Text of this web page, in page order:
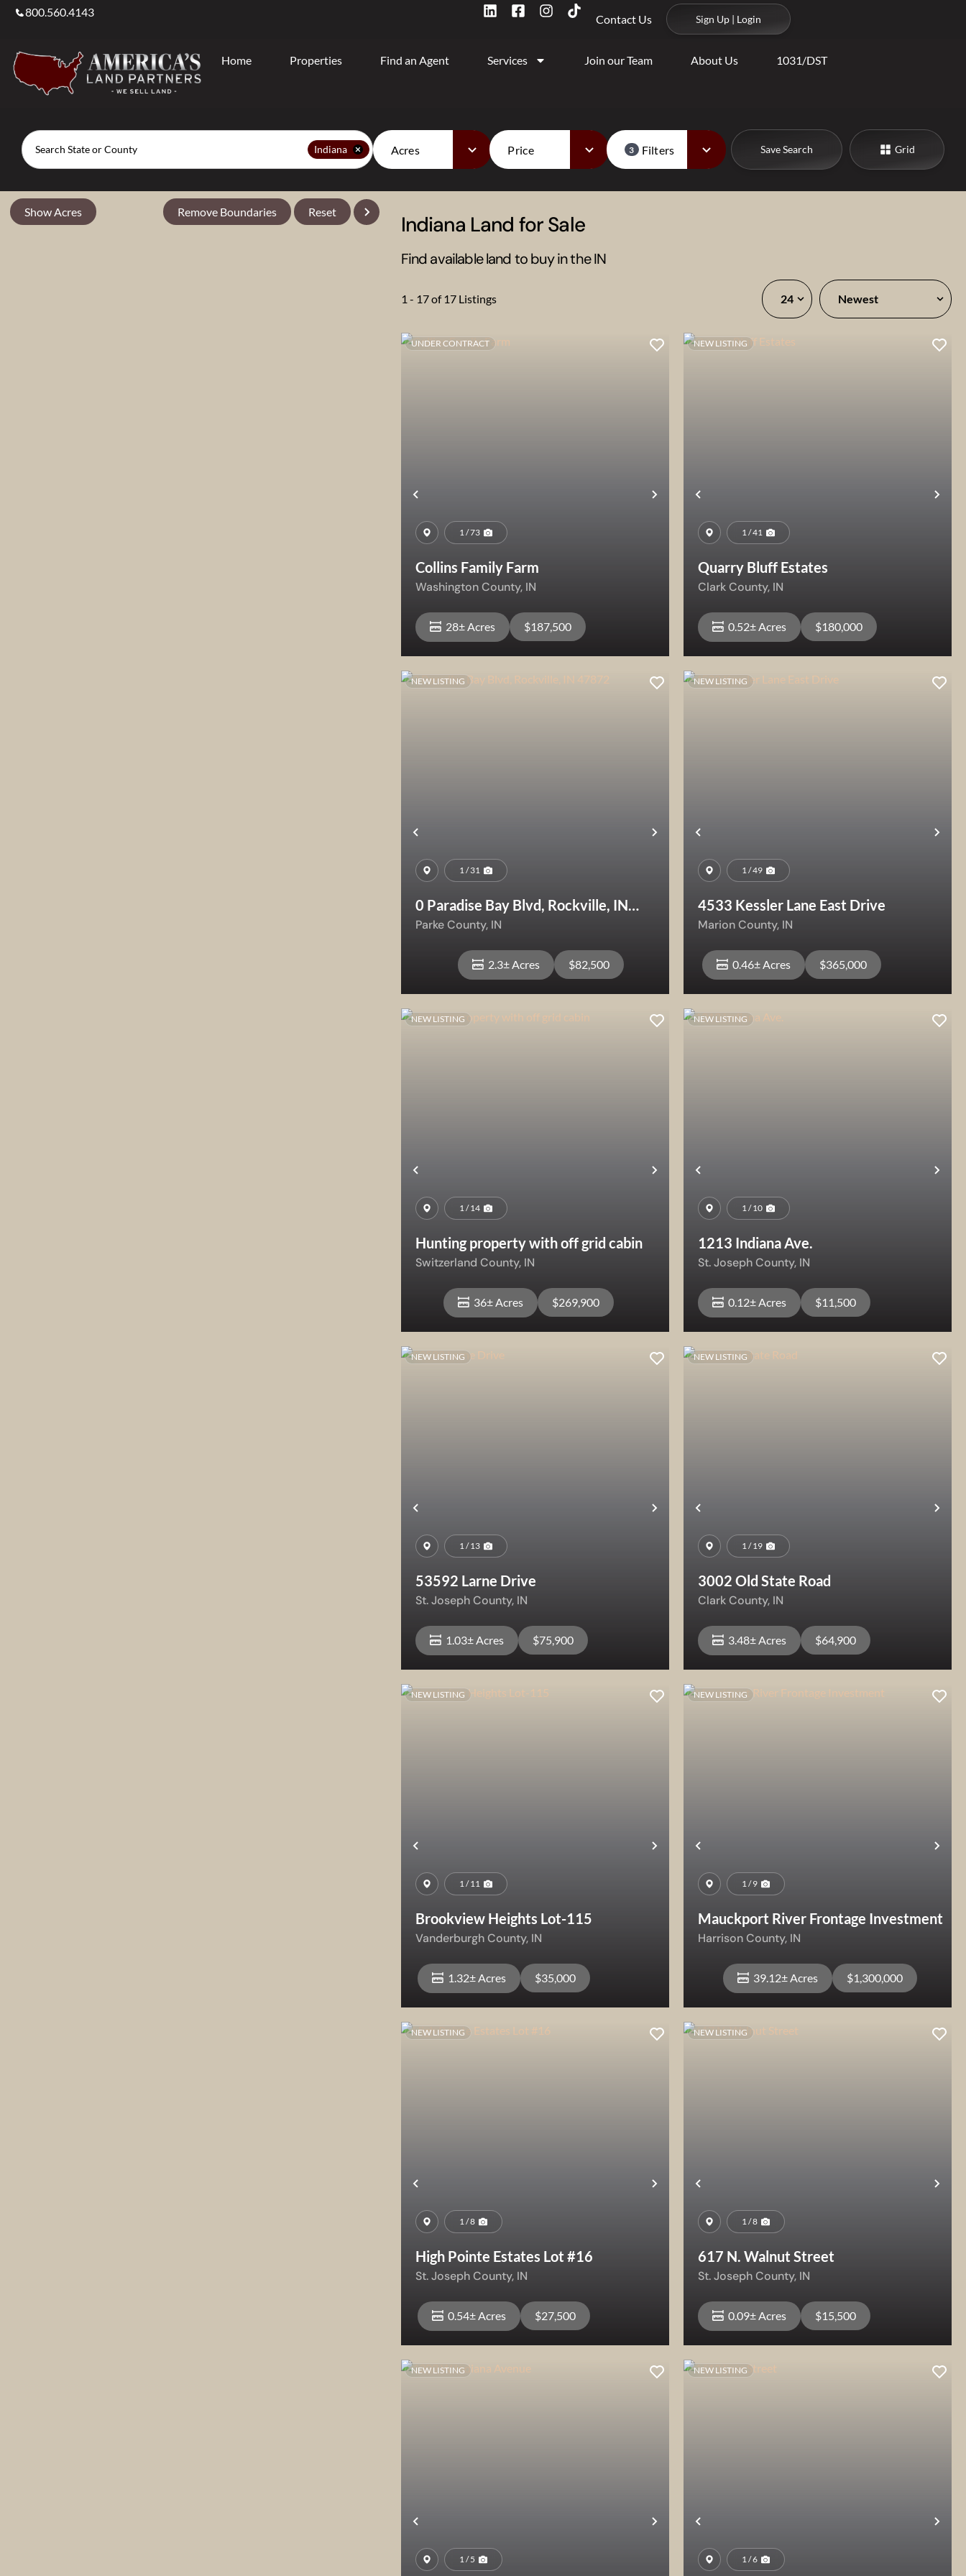
800.560.4143
Contact Us Sign Up | Login
Home Properties Find an Agent Services Join our Team About Us 1031/DST
Search
Indiana Acres Price 3 Filters Save Search Grid
Remove Boundaries Reset
Show Acres Indiana Land for Sale
Find available land to buy in the IN
1 - 17 of 17 Listings
Previous Next
UNDER CONTRACT
1 / 73
Collins Family Farm
Washington County, IN
28± Acres $187,500
Previous
NEW LISTING
1 / 41
Quarry Bluff Estates
Clark County, IN
0.52± Acres $180,000
Previous Next
NEW LISTING
1 / 31
0 Paradise Bay Blvd, Rockville, IN
47872
Parke County, IN
2.3± Acres $82,500
Previous
NEW LISTING
1 / 49
4533 Kessler Lane East Drive
Marion County, IN
0.46± Acres $365,000
Previous Next
NEW LISTING
1 / 14
Hunting property with off grid cabin
Switzerland County, IN
36± Acres $269,900
Previous
NEW LISTING
1 / 10
1213 Indiana Ave.
St. Joseph County, IN
0.12± Acres $11,500
Previous Next
NEW LISTING
1 / 13
53592 Larne Drive
St. Joseph County, IN
1.03± Acres $75,900
Previous
NEW LISTING
1 / 19
3002 Old State Road
Clark County, IN
3.48± Acres $64,900
Previous Next
NEW LISTING
1 / 11
Brookview Heights Lot-115
Vanderburgh County, IN
1.32± Acres $35,000
Previous
NEW LISTING
1 / 9
Mauckport River Frontage Investment
Harrison County, IN
39.12± Acres $1,300,000
Previous Next
NEW LISTING
1 / 8
High Pointe Estates Lot #16
St. Joseph County, IN
0.54± Acres $27,500
Previous
NEW LISTING
1 / 8
617 N. Walnut Street
St. Joseph County, IN
0.09± Acres $15,500
Previous Next
NEW LISTING
1 / 5
Previous
NEW LISTING
1 / 6